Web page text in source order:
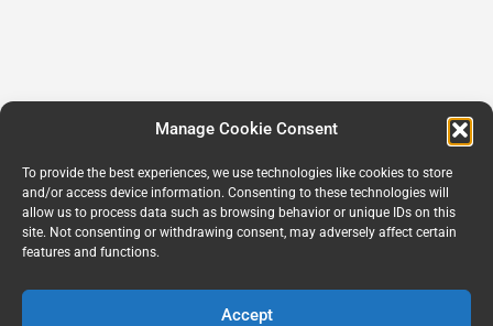
Manage Cookie Consent
To provide the best experiences, we use technologies like cookies to store
and/or access device information. Consenting to these technologies will
allow us to process data such as browsing behavior or unique IDs on this
site. Not consenting or withdrawing consent, may adversely affect certain
features and functions.
Accept